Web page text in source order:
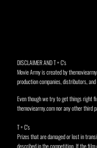
DISCLAIMER AND T + C's
Movie Army is created by
production companies, distributors,
Even though we try to get things right
themoviearmy.com nor any other
T + C's
Prizes that are damaged or lost in
described in the competition. If the